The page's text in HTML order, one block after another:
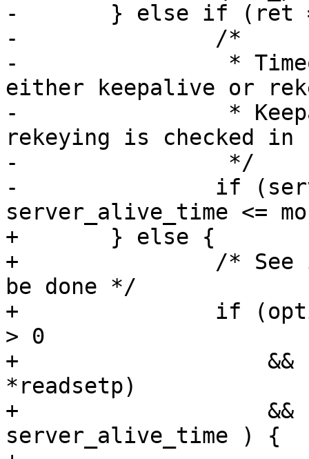
-	} else if (ret == 0) {
-		/*
-		 * Timeout.  Could have been
either keepalive or
-		 * Keepalive we check here,
rekeying is checked
-		 */
-		if (server_alive_time != 0 &&
server_alive_time <=
+	} else {
+		/* See if keepalive check needs to
be done */
+		if (options.server_alive_interval
> 0
+		    && ! FD_ISSET(connection_in,
*readsetp)
+		    && (now = monotime()) >=
server_alive_time ) {